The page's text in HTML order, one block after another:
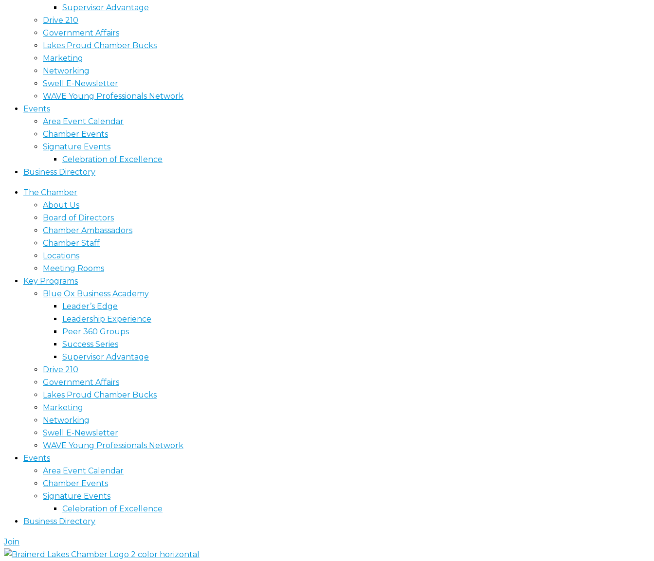
Supervisor Advantage
Drive 210
Government Affairs
Lakes Proud Chamber Bucks
Marketing
Networking
Swell E-Newsletter
WAVE Young Professionals Network
Events
Area Event Calendar
Chamber Events
Signature Events
Celebration of Excellence
Business Directory
The Chamber
About Us
Board of Directors
Chamber Ambassadors
Chamber Staff
Locations
Meeting Rooms
Key Programs
Blue Ox Business Academy
Leader’s Edge
Leadership Experience
Peer 360 Groups
Success Series
Supervisor Advantage
Drive 210
Government Affairs
Lakes Proud Chamber Bucks
Marketing
Networking
Swell E-Newsletter
WAVE Young Professionals Network
Events
Area Event Calendar
Chamber Events
Signature Events
Celebration of Excellence
Business Directory
Join